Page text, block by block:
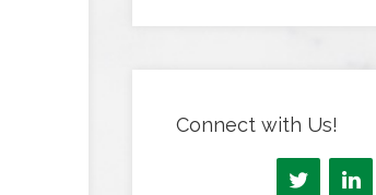
Connect with Us!